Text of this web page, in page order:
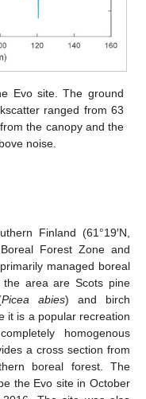
Evo site. The ground
ranged from 63
the canopy and the
noise.
Finland (61°19′N,
Forest Zone and
managed boreal
area are Scots pine
Picea abies) and birch
it is a popular recreation
homogenous
a cross section from
boreal forest. The
the Evo site in October